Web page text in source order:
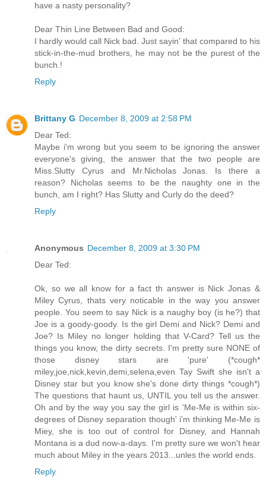
have a nasty personality?
Dear Thin Line Between Bad and Good:
I hardly would call Nick bad. Just sayin' that compared to his
stick-in-the-mud brothers, he may not be the purest of the
bunch.!
Reply
Brittany G December 8, 2009 at 2:58 PM
Dear Ted:
Maybe i'm wrong but you seem to be ignoring the answer
everyone's giving, the answer that the two people are
Miss.Slutty Cyrus and Mr.Nicholas Jonas. Is there a
reason? Nicholas seems to be the naughty one in the
bunch, am I right? Has Slutty and Curly do the deed?
Reply
Anonymous December 8, 2009 at 3:30 PM
Dear Ted:
Ok, so we all know for a fact th answer is Nick Jonas &
Miley Cyrus, thats very noticable in the way you answer
people. You seem to say Nick is a naughy boy (is he?) that
Joe is a goody-goody. Is the girl Demi and Nick? Demi and
Joe? Is Miley no longer holding that V-Card? Tell us the
things you know, the dirty secrets. I'm pretty sure NONE of
those disney stars are 'pure' (*cough*
miley,joe,nick,kevin,demi,selena,even Tay Swift she isn't a
Disney star but you know she's done dirty things *cough*)
The questions that haunt us, UNTIL you tell us the answer.
Oh and by the way you say the girl is 'Me-Me is within six-
degrees of Disney separation though' i'm thinking Me-Me is
Miey, she is too out of control for Disney, and Hannah
Montana is a dud now-a-days. I'm pretty sure we won't hear
much about Miley in the years 2013...unles the world ends.
Reply